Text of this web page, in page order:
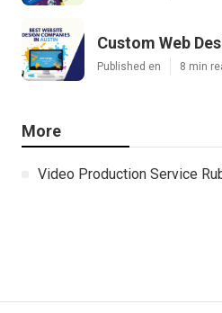
Custom Web
Published en 8 min
More
Video Production Service